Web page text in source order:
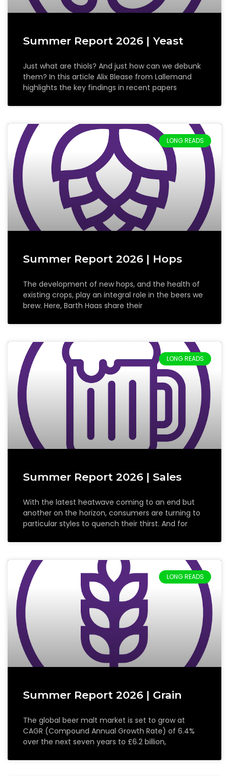
Summer Report 2026 | Yeast
Just what are thiols? And just how can we debunk
them? In this article Alix Blease from Lallemand
highlights the key findings in recent papers
LONG READS
Summer Report 2026 | Hops
The development of new hops, and the health of
existing crops, play an integral role in the beers we
brew. Here, Barth Haas share their
LONG READS
Summer Report 2026 | Sales
With the latest heatwave coming to an end but
another on the horizon, consumers are turning to
particular styles to quench their thirst. And for
LONG READS
Summer Report 2026 | Grain
The global beer malt market is set to grow at
CAGR (Compound Annual Growth Rate) of 6.4%
over the next seven years to £6.2 billion,